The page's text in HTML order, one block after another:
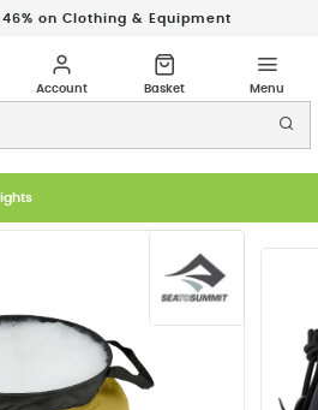
on Clothing & Equipment